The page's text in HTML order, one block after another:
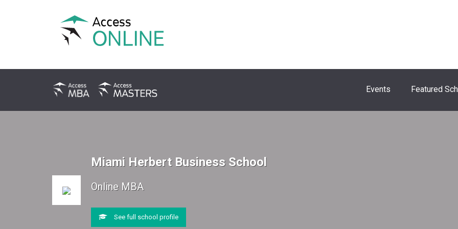
Events Featured
Miami Herbert Business School
Online MBA
See full school profile